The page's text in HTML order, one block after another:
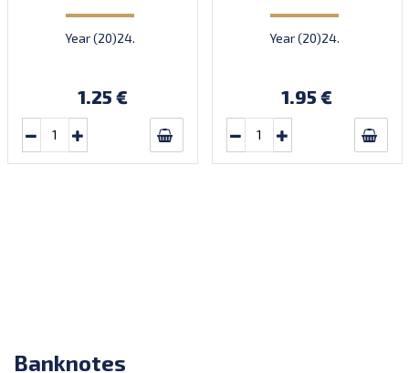
Year (20)24.
1.25 €
Year (20)24.
1.95 €
Banknotes